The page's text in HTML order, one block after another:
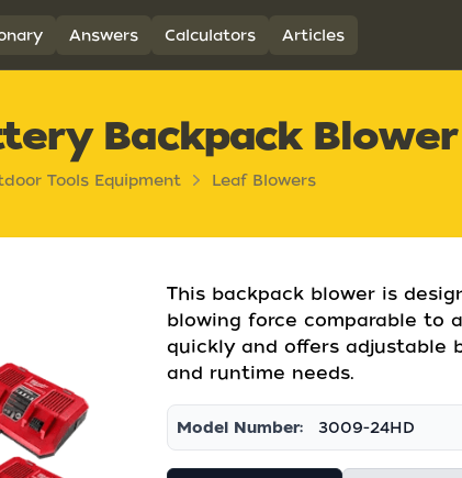
Answers Calculators Articles
Backpack
Tools Equipment Leaf Blowers
This backpack blower is
blowing force comparable to
quickly and offers adjustable
and runtime needs.
Model Number: 3009-24HD